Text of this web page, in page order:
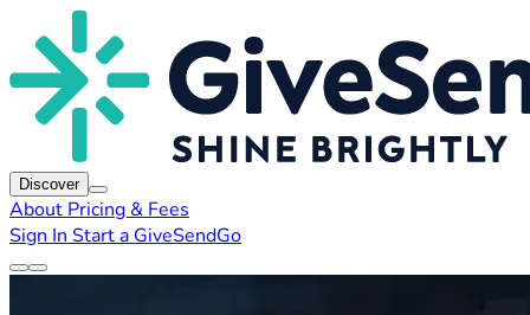
Discover
About Pricing & Fees
Sign In Start a GiveSendGo